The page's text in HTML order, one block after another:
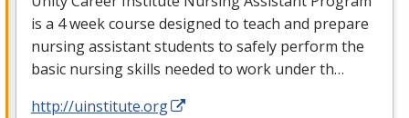
is a 4 week course designed to teach and prepare
nursing assistant students to safely perform the
basic nursing skills needed to work under th…
http://uinstitute.org